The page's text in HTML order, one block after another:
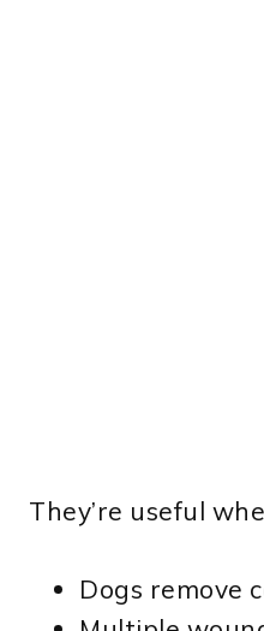
They’re useful
Dogs remove